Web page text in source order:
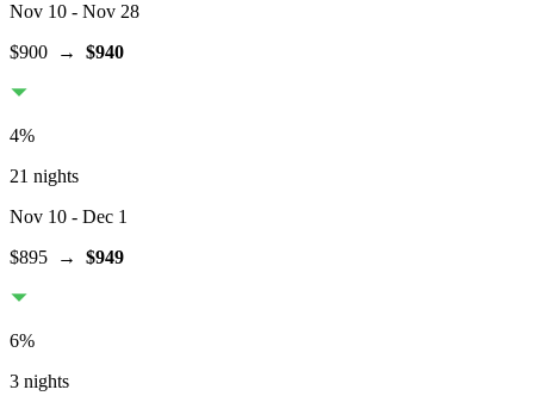
Nov 10 - Nov 28
$900 → $940
4%
21 nights
Nov 10 - Dec 1
$895 → $949
6%
3 nights